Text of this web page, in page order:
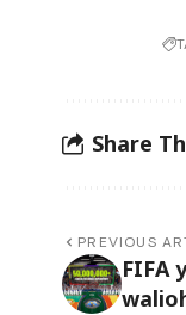
Share
PREVIOUS
FIFA